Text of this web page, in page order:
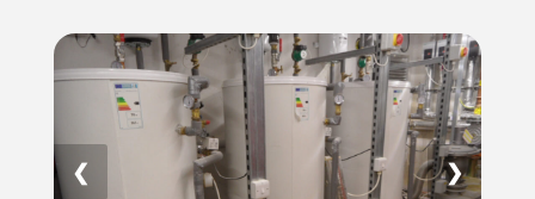
❮ ❯